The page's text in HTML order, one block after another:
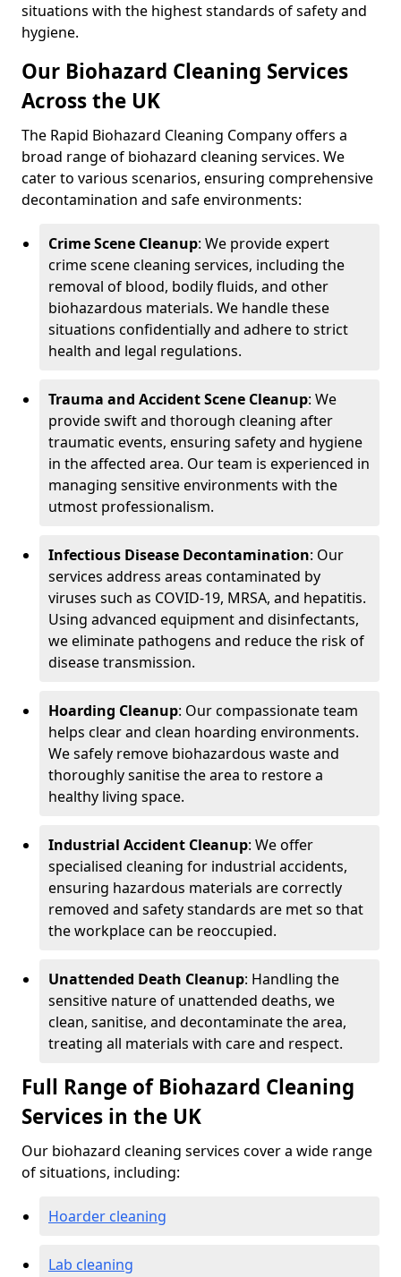
situations with the highest standards of safety and
hygiene.
Our Biohazard Cleaning Services
Across the UK
The Rapid Biohazard Cleaning Company offers a
broad range of biohazard cleaning services. We
cater to various scenarios, ensuring comprehensive
decontamination and safe environments:
Crime Scene Cleanup: We provide expert
crime scene cleaning services, including the
removal of blood, bodily fluids, and other
biohazardous materials. We handle these
situations confidentially and adhere to strict
health and legal regulations.
Trauma and Accident Scene Cleanup: We
provide swift and thorough cleaning after
traumatic events, ensuring safety and hygiene
in the affected area. Our team is experienced in
managing sensitive environments with the
utmost professionalism.
Infectious Disease Decontamination: Our
services address areas contaminated by
viruses such as COVID-19, MRSA, and hepatitis.
Using advanced equipment and disinfectants,
we eliminate pathogens and reduce the risk of
disease transmission.
Hoarding Cleanup: Our compassionate team
helps clear and clean hoarding environments.
We safely remove biohazardous waste and
thoroughly sanitise the area to restore a
healthy living space.
Industrial Accident Cleanup: We offer
specialised cleaning for industrial accidents,
ensuring hazardous materials are correctly
removed and safety standards are met so that
the workplace can be reoccupied.
Unattended Death Cleanup: Handling the
sensitive nature of unattended deaths, we
clean, sanitise, and decontaminate the area,
treating all materials with care and respect.
Full Range of Biohazard Cleaning
Services in the UK
Our biohazard cleaning services cover a wide range
of situations, including:
Hoarder cleaning
Lab cleaning